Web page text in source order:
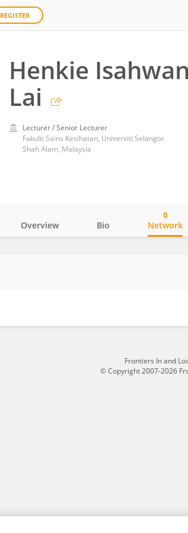
REGISTER
Henkie
Lai
Lecturer / Senior Lecturer
Fakulti Sains Kesihatan, Universiti Selangor
Shah Alam, Malaysia
Overview Bio Network
0
Frontiers In and
© Copyright 2007-2026